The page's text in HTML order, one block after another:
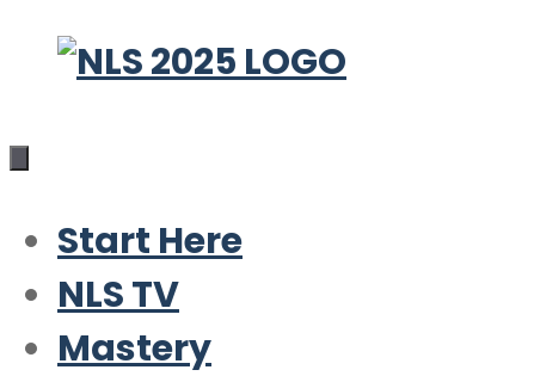
Skip
content
Start Here
NLS TV
Mastery